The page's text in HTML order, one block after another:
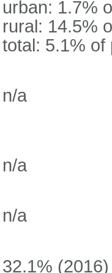
urban: 1.7%
rural: 14.5%
total: 5.1% of
n/a
n/a
n/a
32.1% (2016)